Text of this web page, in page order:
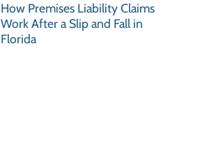
How Premises Liability Claims
Work After a Slip and Fall in
Florida